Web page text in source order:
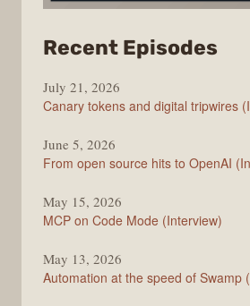
Recent Episodes
July 21, 2026
Canary tokens and digital tripwires
June 5, 2026
From open source hits to OpenAI
May 15, 2026
MCP on Code Mode (Interview)
May 13, 2026
Automation at the speed of Swamp